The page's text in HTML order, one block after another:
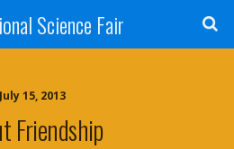
Science Fair
July 15, 2013
Friendship